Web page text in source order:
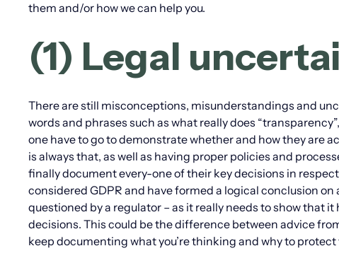
them and/or how we can help you.
(1) Legal
There are still misconceptions, misunderstandings and
words and phrases such as what really does
one have to go to demonstrate whether and how they are
is always that, as well as having proper policies and
finally document every-one of their key decisions in
considered GDPR and have formed a logical conclusion
questioned by a regulator – as it really needs to show that
decisions. This could be the difference between advice
keep documenting what you’re thinking and why to